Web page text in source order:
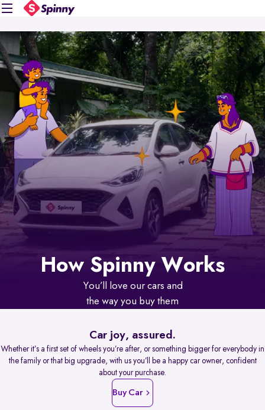
How Spinny Works
You’ll love our cars and
the way you buy them
Car joy, assured.
Whether it’s a first set of wheels you’re after, or something bigger for everybody in
the family or that big upgrade, with us you’ll be a happy car owner, confident
about your purchase.
Buy Car